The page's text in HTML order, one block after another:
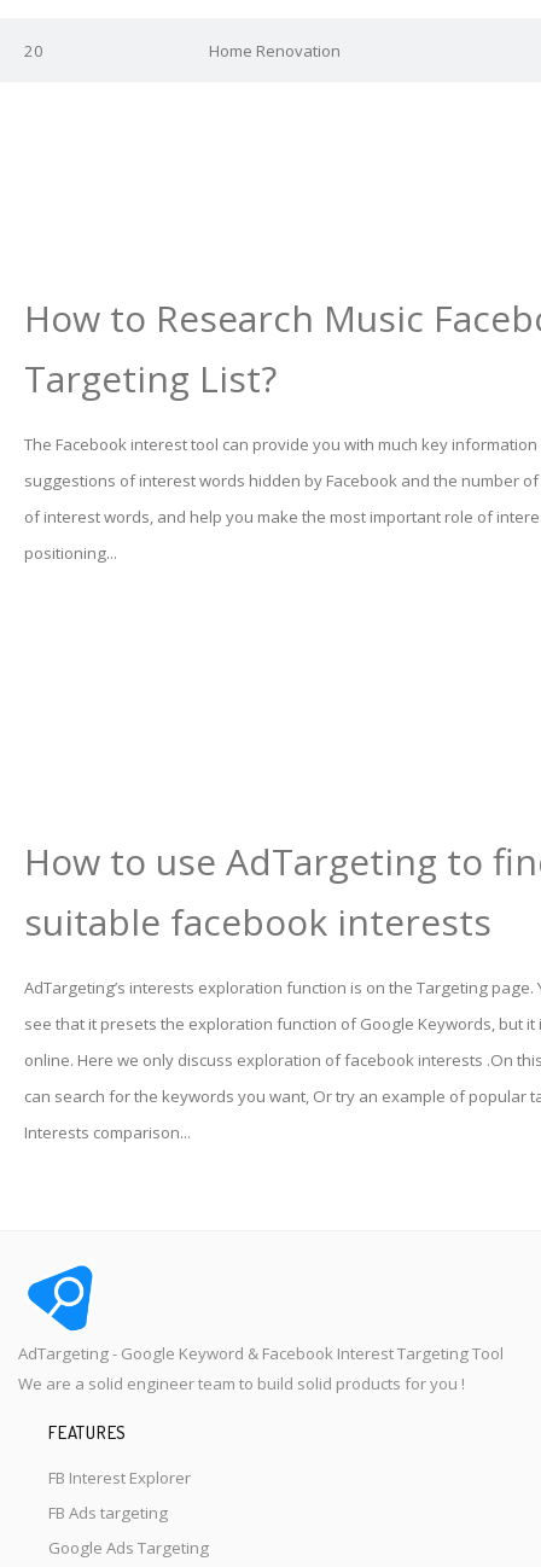
20 Home Renovation
How to Research Music
Targeting List?
The Facebook interest tool can provide you with much key information
suggestions of interest words hidden by Facebook and the number
of interest words, and help you make the most important role of
positioning...
How to use AdTargeting to
suitable facebook interests
AdTargeting’s interests exploration function is on the Targeting page.
see that it presets the exploration function of Google Keywords, but it
online. Here we only discuss exploration of facebook interests .On
can search for the keywords you want, Or try an example of popular
Interests comparison...
AdTargeting - Google Keyword & Facebook Interest Targeting Tool
We are a solid engineer team to build solid products for you !
FEATURES
FB Interest Explorer
FB Ads targeting
Google Ads Targeting